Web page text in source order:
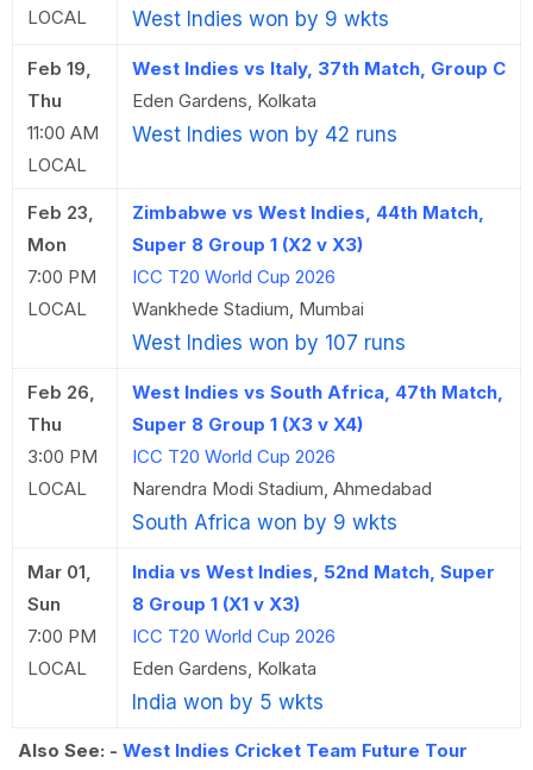
LOCAL
West Indies won by 9 wkts
Feb 19,
Thu
11:00 AM
LOCAL
West Indies vs Italy, 37th Match, Group C
Eden Gardens, Kolkata
West Indies won by 42 runs
Feb 23,
Mon
7:00 PM
LOCAL
Zimbabwe vs West Indies, 44th Match,
Super 8 Group 1 (X2 v X3)
ICC T20 World Cup 2026
Wankhede Stadium, Mumbai
West Indies won by 107 runs
Feb 26,
Thu
3:00 PM
LOCAL
West Indies vs South Africa, 47th Match,
Super 8 Group 1 (X3 v X4)
ICC T20 World Cup 2026
Narendra Modi Stadium, Ahmedabad
South Africa won by 9 wkts
Mar 01,
Sun
7:00 PM
LOCAL
India vs West Indies, 52nd Match, Super
8 Group 1 (X1 v X3)
ICC T20 World Cup 2026
Eden Gardens, Kolkata
India won by 5 wkts
Also See: - West Indies Cricket Team Future Tour